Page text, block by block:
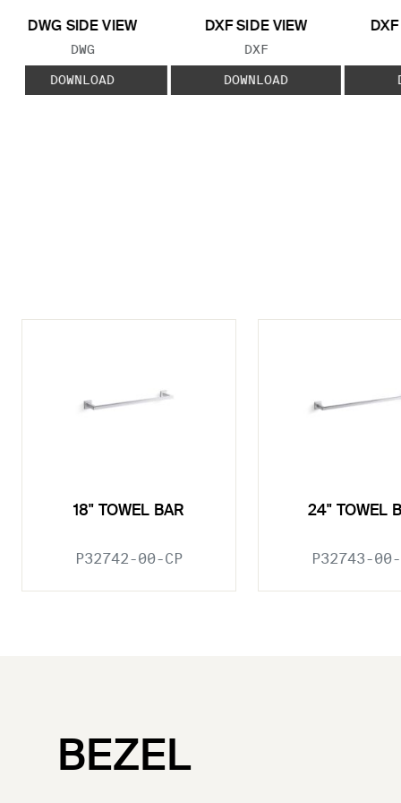
DWG SIDE VIEW
FILE TYPE:
DWG
DOWNLOAD
DXF SIDE VIEW
FILE TYPE:
DXF
DOWNLOAD
18" TOWEL BAR
P32742-00-CP
24" TOWEL
P32743-00-
BEZEL